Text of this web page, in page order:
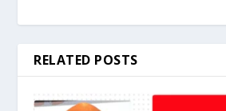
RELATED POSTS